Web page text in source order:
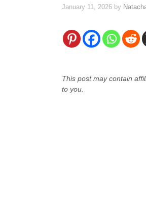
January 11, 2026 by
This post may contain
to you.